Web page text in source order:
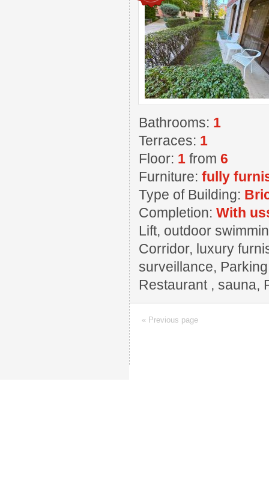
Bathrooms: 1
Terraces: 1
Floor: 1 from 6
Furniture: fully
Type of Building:
Completion: With
Lift, outdoor
Corridor, luxury
surveillance,
Restaurant , sauna,
« Previous page